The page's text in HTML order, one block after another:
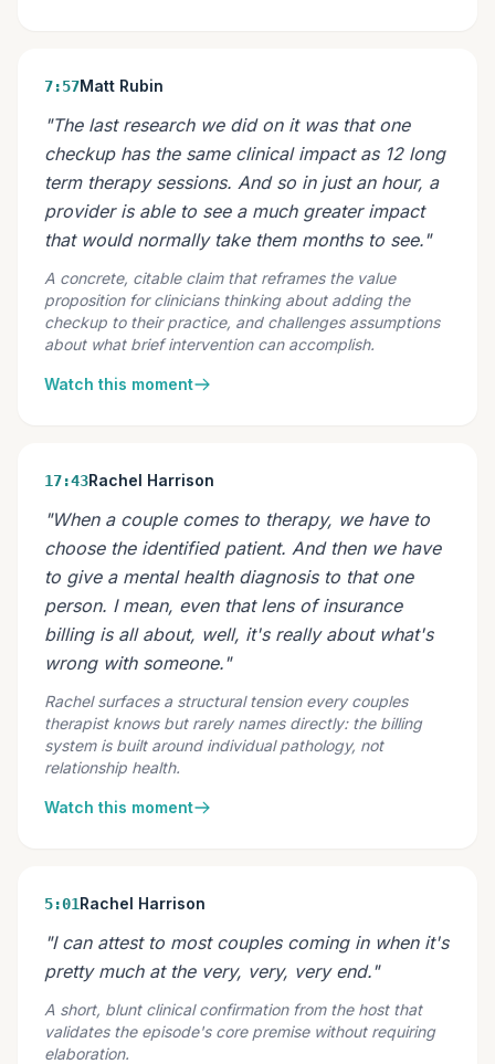
7:57Matt Rubin
"The last research we did on it was that one
checkup has the same clinical impact as 12 long
term therapy sessions. And so in just an hour, a
provider is able to see a much greater impact
that would normally take them months to see."
A concrete, citable claim that reframes the value
proposition for clinicians thinking about adding the
checkup to their practice, and challenges assumptions
about what brief intervention can accomplish.
Watch this moment
17:43Rachel Harrison
"When a couple comes to therapy, we have to
choose the identified patient. And then we have
to give a mental health diagnosis to that one
person. I mean, even that lens of insurance
billing is all about, well, it's really about what's
wrong with someone."
Rachel surfaces a structural tension every couples
therapist knows but rarely names directly: the billing
system is built around individual pathology, not
relationship health.
Watch this moment
5:01Rachel Harrison
"I can attest to most couples coming in when it's
pretty much at the very, very, very end."
A short, blunt clinical confirmation from the host that
validates the episode's core premise without requiring
elaboration.